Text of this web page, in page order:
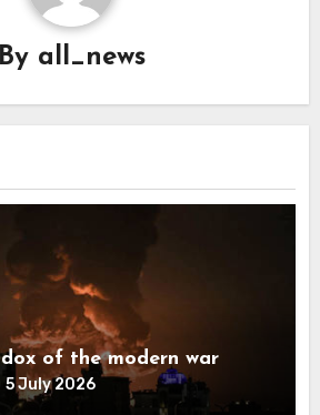
By all_news
of the modern war
5 July 2026